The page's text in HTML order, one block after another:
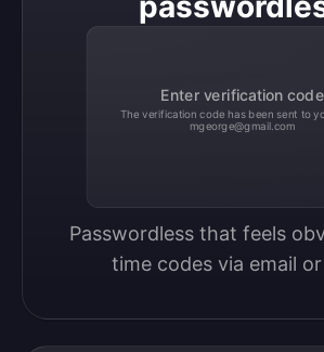
Enter verification code
The verification code has been sent to
mgeorge@gmail.com
Passwordless that feels
time codes via email or